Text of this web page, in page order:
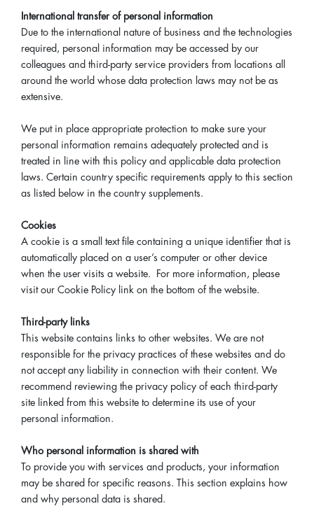
International transfer of personal information
Due to the international nature of business and the technologies
required, personal information may be accessed by our
colleagues and third-party service providers from locations all
around the world whose data protection laws may not be as
extensive.
We put in place appropriate protection to make sure your
personal information remains adequately protected and is
treated in line with this policy and applicable data protection
laws. Certain country specific requirements apply to this section
as listed below in the country supplements.
Cookies
A cookie is a small text file containing a unique identifier that is
automatically placed on a user’s computer or other device
when the user visits a website. For more information, please
visit our Cookie Policy link on the bottom of the website.
Third-party links
This website contains links to other websites. We are not
responsible for the privacy practices of these websites and do
not accept any liability in connection with their content. We
recommend reviewing the privacy policy of each third-party
site linked from this website to determine its use of your
personal information.
Who personal information is shared with
To provide you with services and products, your information
may be shared for specific reasons. This section explains how
and why personal data is shared.